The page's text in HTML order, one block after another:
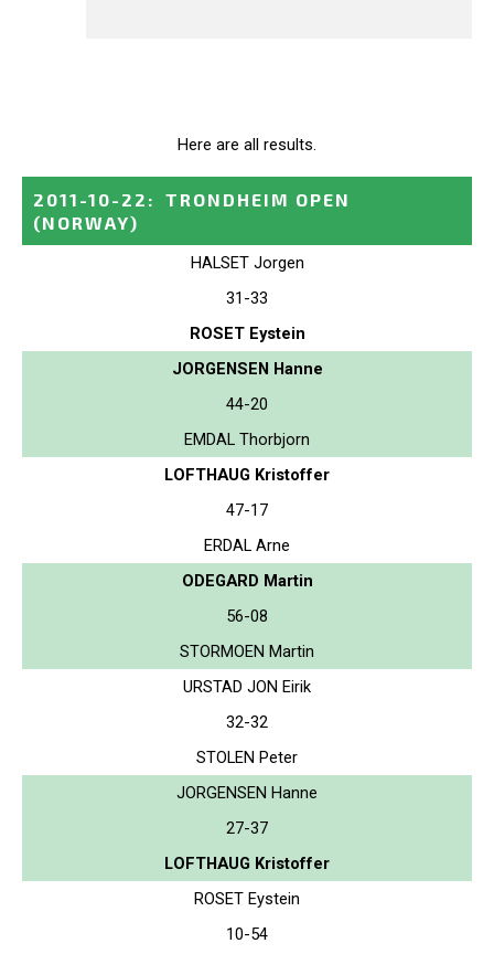
Here are all results.
2011-10-22 :
TRONDHEIM OPEN
(NORWAY)
HALSET Jorgen
31-33
ROSET Eystein
JORGENSEN Hanne
44-20
EMDAL Thorbjorn
LOFTHAUG Kristoffer
47-17
ERDAL Arne
ODEGARD Martin
56-08
STORMOEN Martin
URSTAD JON Eirik
32-32
STOLEN Peter
JORGENSEN Hanne
27-37
LOFTHAUG Kristoffer
ROSET Eystein
10-54